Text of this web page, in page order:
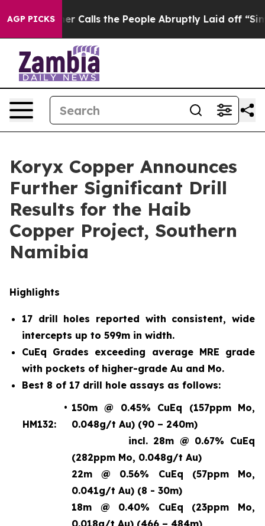
AGP PICKS
the People Abruptly Laid off “Simply a Math
Koryx Copper Announces
Further Significant Drill
Results for the Haib
Copper Project, Southern
Namibia
Highlights
17 drill holes reported with consistent, wide
intercepts up to 599m in width.
CuEq Grades exceeding average MRE grade
with pockets of higher-grade Au and Mo.
Best 8 of 17 drill hole assays as follows:
•
HM132:
150m @ 0.45% CuEq (157ppm Mo,
0.048g/t Au) (90 – 240m)
incl. 28m @ 0.67% CuEq
(282ppm Mo, 0.048g/t Au)
22m @ 0.56% CuEq (57ppm Mo,
0.041g/t Au) (8 - 30m)
18m @ 0.40% CuEq (23ppm Mo,
0.018g/t Au) (466 – 484m)